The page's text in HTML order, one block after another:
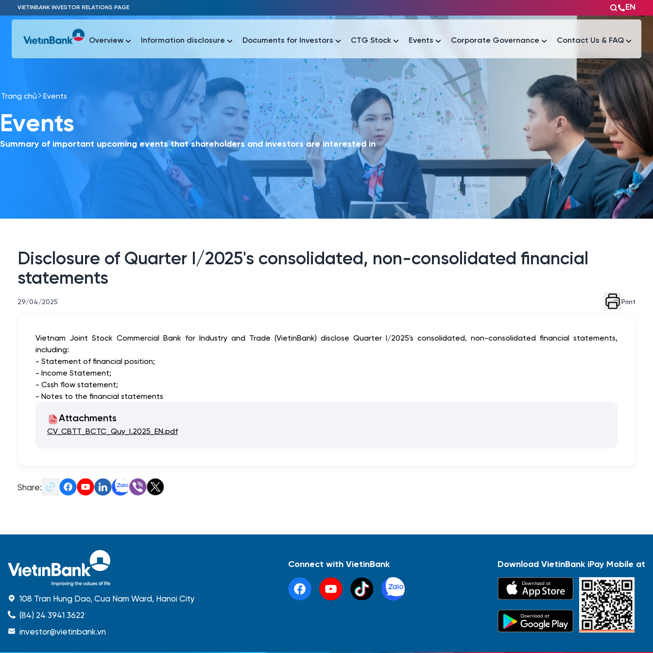
Skip to Main Content
VIETINBANK INVESTOR RELATIONS PAGE EN
Most Popular
Báo cáo tài chính Thông tin giao dịch Công bố thông tin Sự kiện
Overview Information disclosure Documents for Investors CTG Stock Events Corporate Governance Contact Us & FAQ
Most Popular
Thông tin giao dịch Công bố thông tin Tài liệu
Trang chủ Events
Events
Summary of important upcoming events that shareholders and investors are interested in
Disclosure of Quarter I/2025's consolidated, non-consolidated financial
statements
29/04/2025 Print
Vietnam Joint Stock Commercial Bank for Industry and Trade (VietinBank) disclose Quarter I/2025's consolidated, non-consolidated financial statements,
including:
- Statement of financial position;
- Income Statement;
- Cssh flow statement;
- Notes to the financial statements
Attachments
CV_CBTT_BCTC_Quy_I.2025_EN.pdf
Share:
108 Tran Hung Dao, Cua Nam Ward, Hanoi City
(84) 24 3941 3622
investor@vietinbank.vn
Connect with VietinBank Download VietinBank iPay Mobile at
Download at
Download at